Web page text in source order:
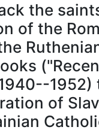
the
of the
1952)
of